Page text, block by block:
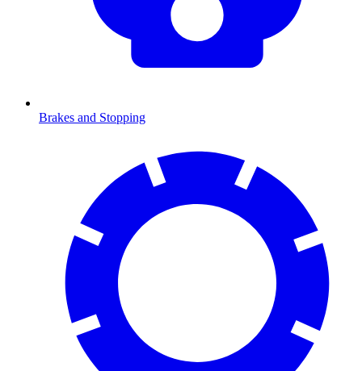
Brakes and Stopping